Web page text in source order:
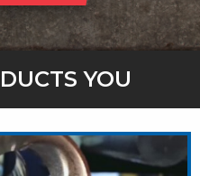
YOU
LIKE